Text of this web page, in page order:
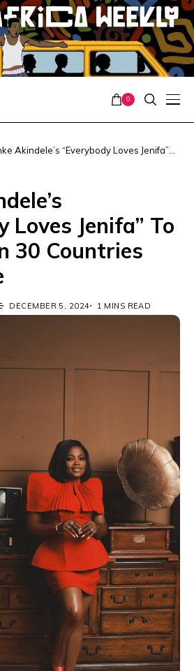
0
Akindele’s “Everybody Loves Jenifa”
Loves Jenifa” To
30 Countries
DECEMBER 5, 2024 1 MINS READ